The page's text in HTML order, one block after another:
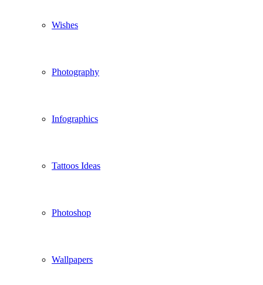
Wishes
Photography
Infographics
Tattoos Ideas
Photoshop
Wallpapers